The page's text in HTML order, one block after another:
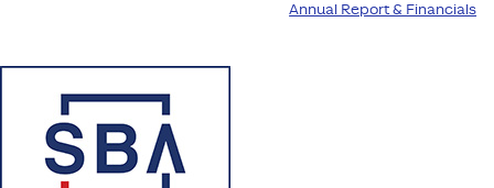
Annual Report & Financials